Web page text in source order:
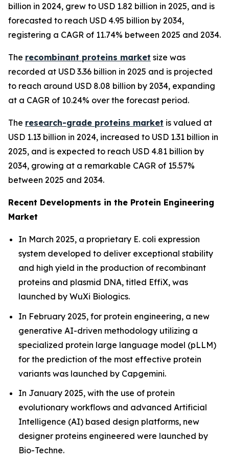
billion in 2024, grew to USD 1.82 billion in 2025, and is
forecasted to reach USD 4.95 billion by 2034,
registering a CAGR of 11.74% between 2025 and 2034.
The recombinant proteins market size was
recorded at USD 3.36 billion in 2025 and is projected
to reach around USD 8.08 billion by 2034, expanding
at a CAGR of 10.24% over the forecast period.
The research-grade proteins market is valued at
USD 1.13 billion in 2024, increased to USD 1.31 billion in
2025, and is expected to reach USD 4.81 billion by
2034, growing at a remarkable CAGR of 15.57%
between 2025 and 2034.
Recent Developments in the Protein Engineering
Market
In March 2025, a proprietary E. coli expression
system developed to deliver exceptional stability
and high yield in the production of recombinant
proteins and plasmid DNA, titled EffiX, was
launched by WuXi Biologics.
In February 2025, for protein engineering, a new
generative AI-driven methodology utilizing a
specialized protein large language model (pLLM)
for the prediction of the most effective protein
variants was launched by Capgemini.
In January 2025, with the use of protein
evolutionary workflows and advanced Artificial
Intelligence (AI) based design platforms, new
designer proteins engineered were launched by
Bio-Techne.